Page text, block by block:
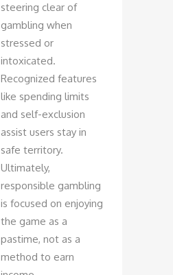
steering clear of
gambling when
stressed or
intoxicated.
Recognized features
like spending limits
and self-exclusion
assist users stay in
safe territory.
Ultimately,
responsible gambling
is focused on enjoying
the game as a
pastime, not as a
method to earn